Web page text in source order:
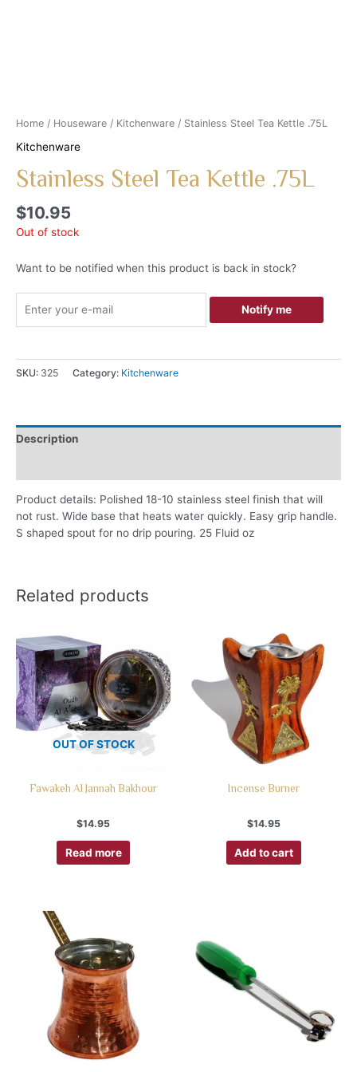
Home / Houseware / Kitchenware / Stainless Steel Tea Kettle .75L
Kitchenware
Stainless Steel Tea Kettle .75L
$10.95
Out of stock
Want to be notified when this product is back in stock?
Notify me
SKU: 325 Category: Kitchenware
Description
Product details: Polished 18-10 stainless steel finish that will
not rust. Wide base that heats water quickly. Easy grip handle.
S shaped spout for no drip pouring. 25 Fluid oz
Related products
OUT OF STOCK
Fawakeh Al Jannah Bakhour
$14.95
Read more
Incense Burner
$14.95
Add to cart